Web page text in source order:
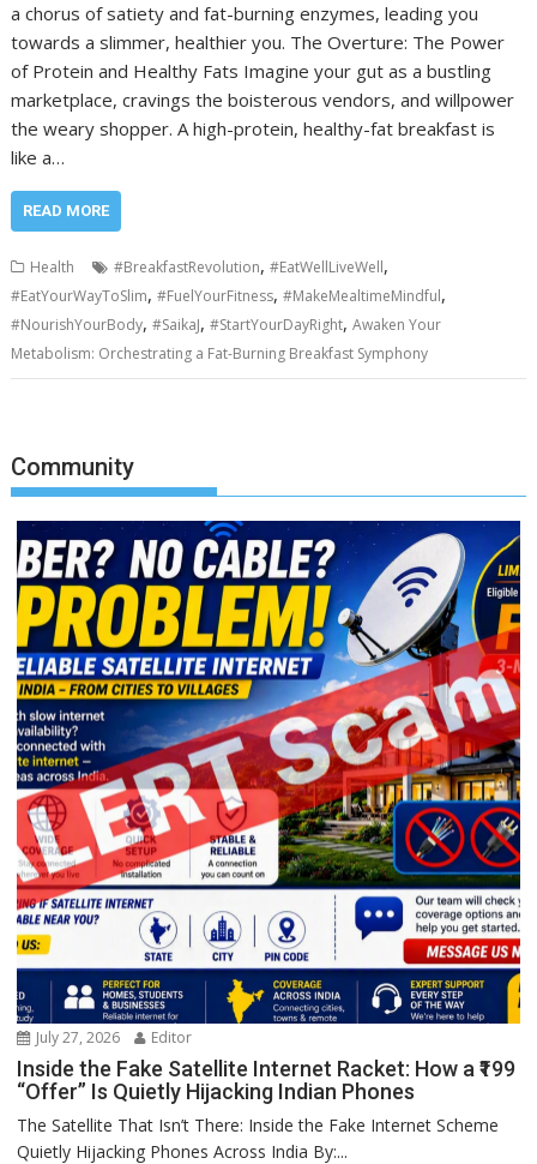
a chorus of satiety and fat-burning enzymes, leading you
towards a slimmer, healthier you. The Overture: The Power
of Protein and Healthy Fats Imagine your gut as a bustling
marketplace, cravings the boisterous vendors, and willpower
the weary shopper. A high-protein, healthy-fat breakfast is
like a…
READ MORE
Health #BreakfastRevolution,#EatWellLiveWell,
#EatYourWayToSlim,#FuelYourFitness,#MakeMealtimeMindful,
#NourishYourBody,#SaikaJ,#StartYourDayRight,Awaken Your
Metabolism: Orchestrating a Fat-Burning Breakfast Symphony
Community
July 27, 2026 Editor
Inside the Fake Satellite Internet Racket: How a ₹199
“Offer” Is Quietly Hijacking Indian Phones
The Satellite That Isn’t There: Inside the Fake Internet Scheme
Quietly Hijacking Phones Across India By:...